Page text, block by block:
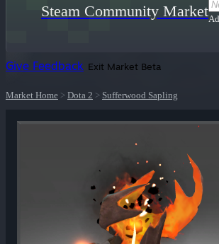
Steam Community Market
Give Feedback Exit Market Beta
Market Home > Dota 2 > Sufferwood Sapling